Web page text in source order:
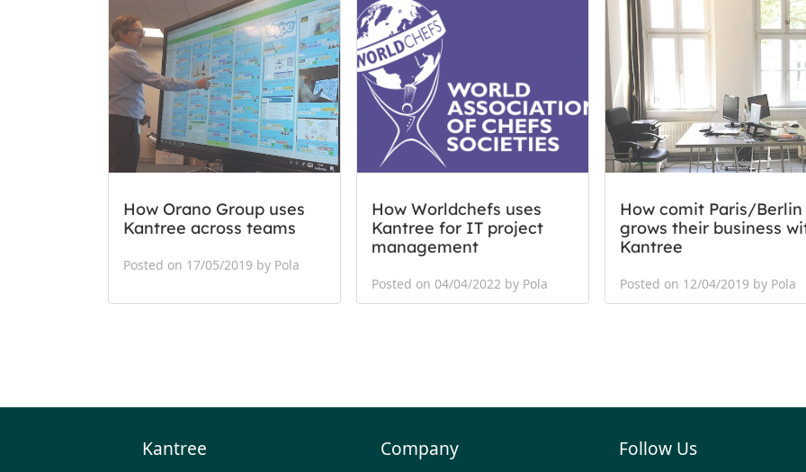
How Orano Group uses
Kantree across teams
Posted on 17/05/2019 by Pola
How Worldchefs uses
Kantree for IT project
management
Posted on 04/04/2022 by Pola
How comit Paris/Berlin
grows their business
Kantree
Posted on 12/04/2019 by Pola
Kantree Company Follow Us